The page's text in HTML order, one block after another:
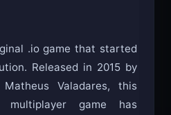
.io game that started
Released in 2015 by
Valadares, this
multiplayer game has